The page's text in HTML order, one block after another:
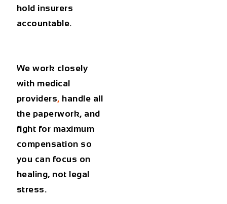
hold insurers
accountable.
We work closely
with medical
providers, handle all
the paperwork, and
fight for maximum
compensation so
you can focus on
healing, not legal
stress.